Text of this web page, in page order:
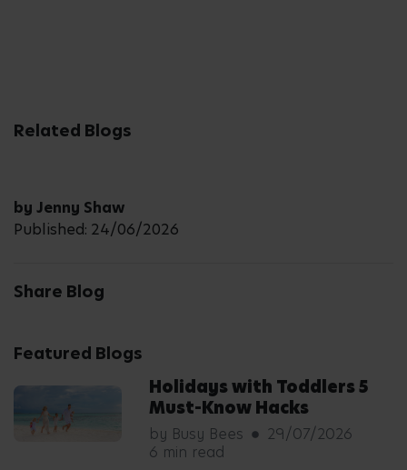
Related Blogs
by Jenny Shaw
Published: 24/06/2026
Share Blog
Featured Blogs
Holidays with Toddlers 5
Must-Know Hacks
by Busy Bees
29/07/2026
6 min read